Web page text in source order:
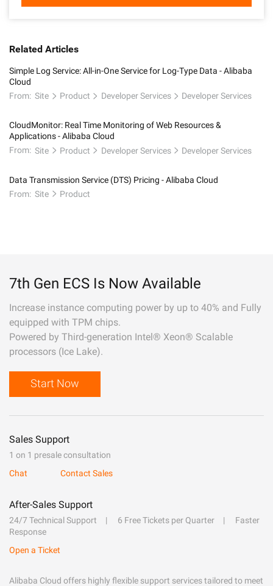
Related Articles
Simple Log Service: All-in-One Service for Log-Type Data - Alibaba
Cloud
From: Site Product Developer Services Developer Services
CloudMonitor: Real Time Monitoring of Web Resources &
Applications - Alibaba Cloud
From: Site Product Developer Services Developer Services
Data Transmission Service (DTS) Pricing - Alibaba Cloud
From: Site Product
7th Gen ECS Is Now Available
Increase instance computing power by up to 40% and Fully
equipped with TPM chips.
Powered by Third-generation Intel® Xeon® Scalable
processors (Ice Lake).
Start Now
Sales Support
1 on 1 presale consultation
Chat
Contact Sales
After-Sales Support
24/7 Technical Support 6 Free Tickets per Quarter
Faster
Response
Open a Ticket
Alibaba Cloud offers highly flexible support services tailored to meet